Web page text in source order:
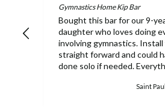
Gymnastics Home Kip Bar
Bought this bar for our 9-
daughter who loves doing
involving gymnastics. Install
straight forward and could
done solo if needed.
ability to work on the bar
Saint